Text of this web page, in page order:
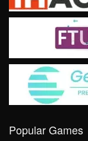
Popular Games